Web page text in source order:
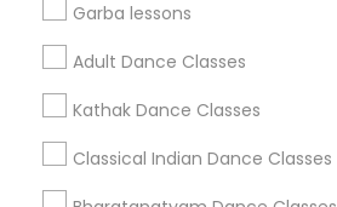
Garba lessons
Adult Dance Classes
Kathak Dance Classes
Classical Indian Dance Classes
Stay Connected
Sulekha App